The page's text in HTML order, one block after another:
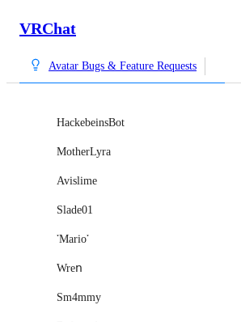
VRChat
Avatar Bugs & Feature Requests
HackebeinsBot
MotherLyra
Avislime
Slade01
་Mario་
Wreո
Sm4mmy